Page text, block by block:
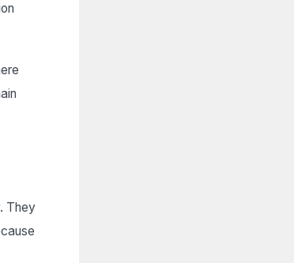
They